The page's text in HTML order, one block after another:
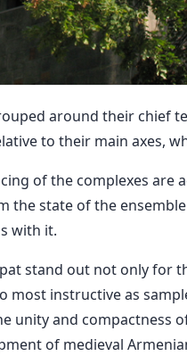
around their chief
to their main axes,
of the complexes are
the state of the
with it.
stand out not only for
most instructive as
unity and compactness
of medieval